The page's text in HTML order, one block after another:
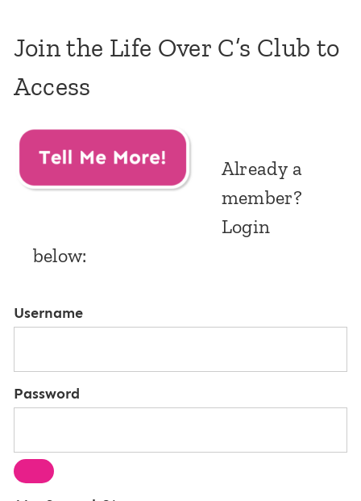
Join the Life Over C’s Club to
Access
Already a
member?
Login
below:
Username
Password